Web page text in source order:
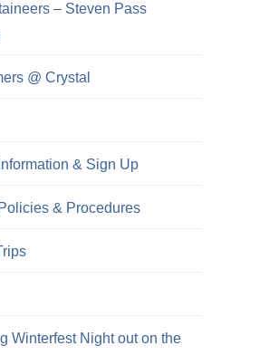
– Steven Pass
@ Crystal
& Sign Up
& Procedures
Winterfest Night out on the